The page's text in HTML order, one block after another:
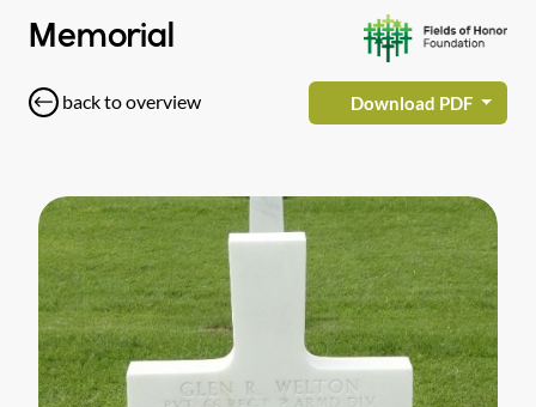
Memorial
back to overview Download PDF